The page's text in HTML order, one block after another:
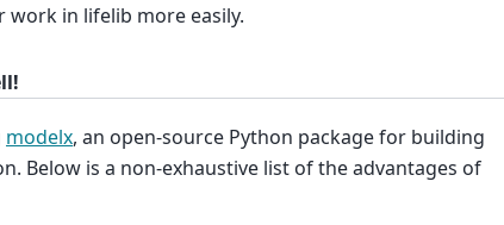
work in lifelib more easily.
modelx, an open-source Python package for building
Below is a non-exhaustive list of the advantages of